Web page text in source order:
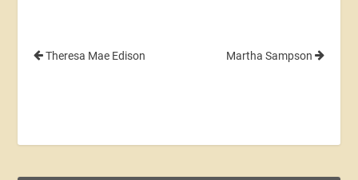
Theresa Mae Edison Martha Sampson